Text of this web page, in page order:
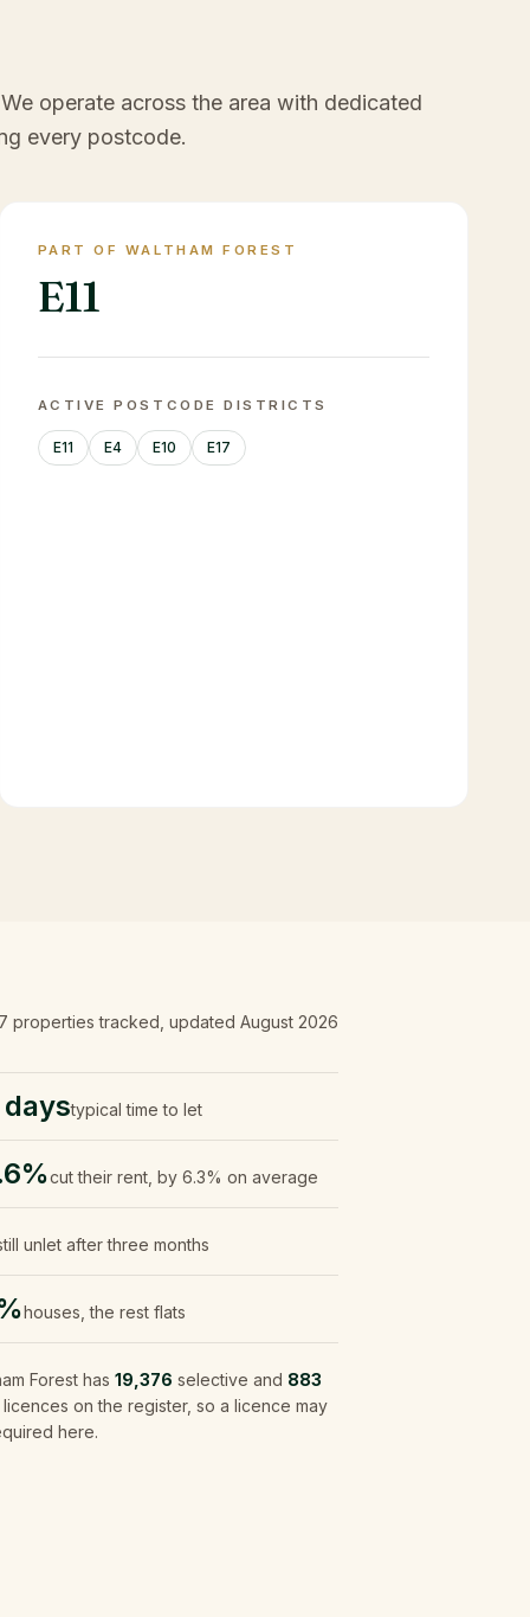
operate across the area with dedicated
every postcode.
PART OF WALTHAM FOREST
E11
ACTIVE POSTCODE DISTRICTS
E11 E4 E10 E17
properties tracked , updated August 2026
typical time to let
cut their rent, by 6.3% on average
unlet after three months
houses, the rest flats
Forest has 19,376 selective and 883
licences on the register, so a licence may
here.